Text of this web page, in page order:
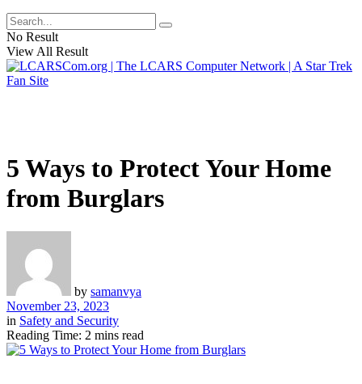
No Result
View All Result
5 Ways to Protect Your Home
from Burglars
by samanvya
November 23, 2023
in Safety and Security
Reading Time: 2 mins read